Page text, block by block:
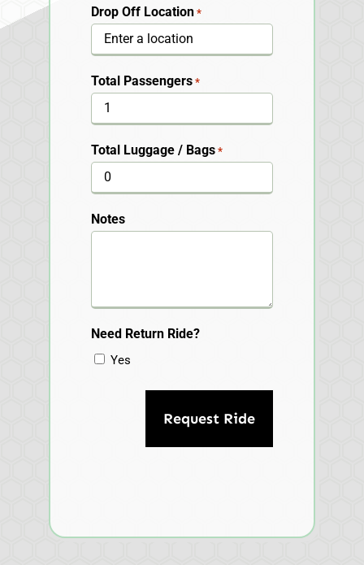
Drop Off Location *
Total Passengers *
Total Luggage / Bags *
Notes
Need Return Ride?
Yes